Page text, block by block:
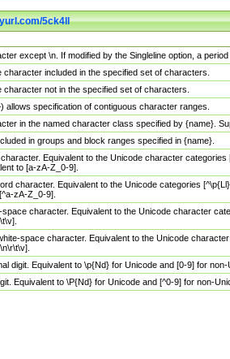
5ck4ll
except \n. If modified by the Singleline option, a
character included in the specified set of characters.
character not in the specified set of characters.
allows specification of contiguous character ranges.
in the named character class specified by {name}.
in groups and block ranges specified in {name}.
Equivalent to the Unicode character
to [a-zA-Z_0-9].
character. Equivalent to the Unicode categories
zA-Z_0-9].
character. Equivalent to the Unicode character
space character. Equivalent to the Unicode
digit. Equivalent to \p{Nd} for Unicode and [0-9] for
Equivalent to \P{Nd} for Unicode and [^0-9] for non-